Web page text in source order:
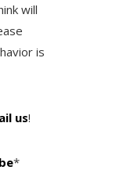
will
is
us!
*